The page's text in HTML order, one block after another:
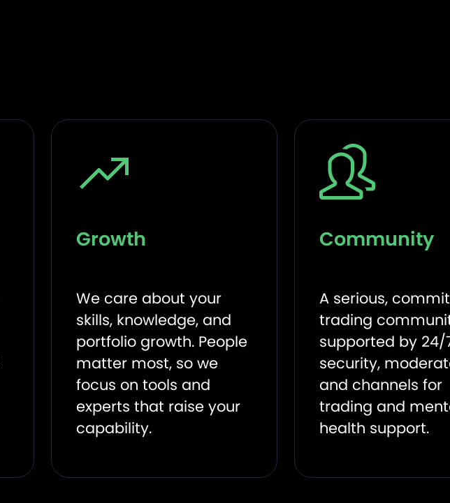
Growth
We care about your
skills, knowledge, and
portfolio growth. People
matter most, so we
focus on tools and
experts that raise your
capability.
Community
A serious,
trading
supported by 24/
security,
and channels for
trading and
health support.